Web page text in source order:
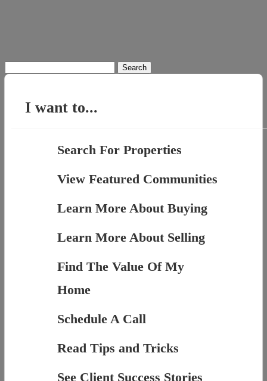
for:
I want to...
Search For Properties
View Featured Communities
Learn More About Buying
Learn More About Selling
Find The Value Of My
Home
Schedule A Call
Read Tips and Tricks
See Client Success Stories